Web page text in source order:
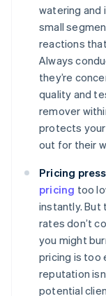
watering and
small
reactions
Always
they’re
quality and
remover
protects your
out for their
Pricing
pricing too
instantly. But
rates don’t
you might
pricing is too
reputation
potential